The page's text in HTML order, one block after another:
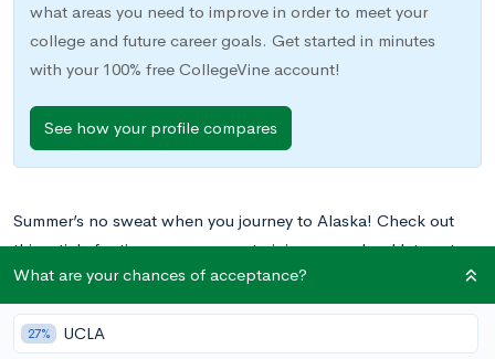
what areas you need to improve in order to meet your
college and future career goals. Get started in minutes
with your 100% free CollegeVine account!
See how your profile compares
Summer’s no sweat when you journey to Alaska! Check out
this article for tips on programs to join once school lets out.
Do you need help finding and applying to summer programs?
Our Mentorship Program helps students build their portfolios
What are your chances of acceptance?
27% UCLA